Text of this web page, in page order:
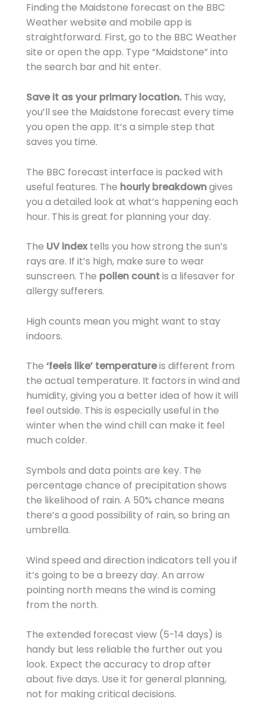
Finding the Maidstone forecast on the BBC
Weather website and mobile app is
straightforward. First, go to the BBC Weather
site or open the app. Type “Maidstone” into
the search bar and hit enter.
Save it as your primary location. This way,
you’ll see the Maidstone forecast every time
you open the app. It’s a simple step that
saves you time.
The BBC forecast interface is packed with
useful features. The hourly breakdowngives
you a detailed look at what’s happening each
hour. This is great for planning your day.
The UV indextells you how strong the sun’s
rays are. If it’s high, make sure to wear
sunscreen. The pollen countis a lifesaver for
allergy sufferers.
High counts mean you might want to stay
indoors.
The ‘feels like’ temperatureis different from
the actual temperature. It factors in wind and
humidity, giving you a better idea of how it will
feel outside. This is especially useful in the
winter when the wind chill can make it feel
much colder.
Symbols and data points are key. The
percentage chance of precipitation shows
the likelihood of rain. A 50% chance means
there’s a good possibility of rain, so bring an
umbrella.
Wind speed and direction indicators tell you if
it’s going to be a breezy day. An arrow
pointing north means the wind is coming
from the north.
The extended forecast view (5-14 days) is
handy but less reliable the further out you
look. Expect the accuracy to drop after
about five days. Use it for general planning,
not for making critical decisions.